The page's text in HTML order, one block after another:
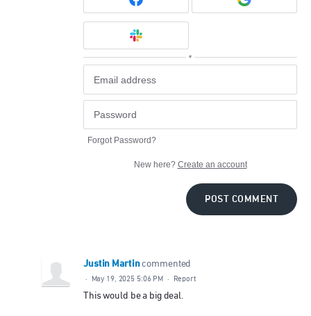
or
Forgot Password?
New here? Create an account
POST COMMENT
Justin Martin commented
· May 19, 2025 5:06 PM · Report
This would be a big deal.